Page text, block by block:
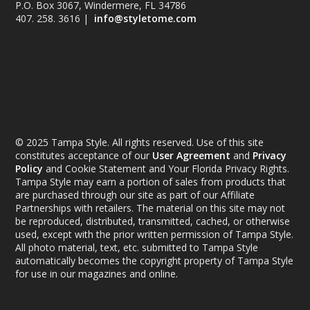
P.O. Box 3067, Windermere, FL 34786
407. 258. 3616 | info@styletome.com
© 2025 Tampa Style. All rights reserved. Use of this site
constitutes acceptance of our User Agreement and Privacy
Policy and Cookie Statement and Your Florida Privacy Rights.
Tampa Style may earn a portion of sales from products that
are purchased through our site as part of our Affiliate
Partnerships with retailers. The material on this site may not
be reproduced, distributed, transmitted, cached, or otherwise
used, except with the prior written permission of Tampa Style.
All photo material, text, etc. submitted to Tampa Style
automatically becomes the copyright property of Tampa Style
for use in our magazines and online.